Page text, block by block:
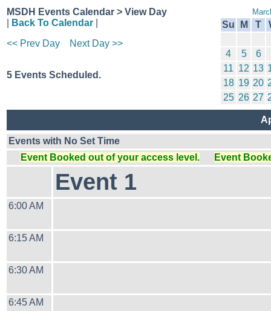
MSDH Events Calendar > View Day
Back To Calendar
<< Prev Day
Next Day >>
5 Events Scheduled.
Su M T
4 5 6
11 12 13
18 19 20
25 26 27
Events with No Set Time
Event Booked out of your access level.
Event
Event 1
6:00 AM
6:15 AM
6:30 AM
6:45 AM